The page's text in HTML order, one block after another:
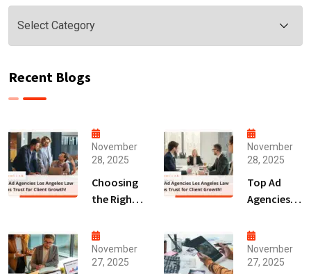
Categories
Recent Blogs
November
28, 2025
Choosing
the Right
Marketing
Agency
San Diego
November
28, 2025
Top Ad
Agencies
Angeles
Law Firms
Trust for
November
27, 2025
November
27, 2025